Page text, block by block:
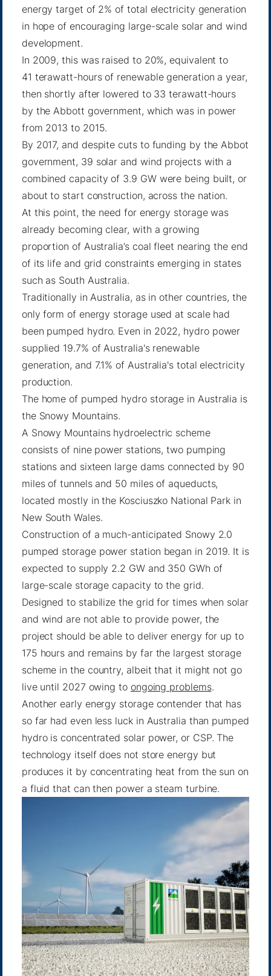
energy target of 2% of total electricity generation
in hope of encouraging large-scale solar and wind
development.
In 2009, this was raised to 20%, equivalent to
41 terawatt-hours of renewable generation a year,
then shortly after lowered to 33 terawatt-hours
by the Abbott government, which was in power
from 2013 to 2015.
By 2017, and despite cuts to funding by the Abbot
government, 39 solar and wind projects with a
combined capacity of 3.9 GW were being built, or
about to start construction, across the nation.
At this point, the need for energy storage was
already becoming clear, with a growing
proportion of Australia’s coal fleet nearing the end
of its life and grid constraints emerging in states
such as South Australia.
Traditionally in Australia, as in other countries, the
only form of energy storage used at scale had
been pumped hydro. Even in 2022, hydro power
supplied 19.7% of Australia's renewable
generation, and 7.1% of Australia's total electricity
production.
The home of pumped hydro storage in Australia is
the Snowy Mountains.
A Snowy Mountains hydroelectric scheme
consists of nine power stations, two pumping
stations and sixteen large dams connected by 90
miles of tunnels and 50 miles of aqueducts,
located mostly in the Kosciuszko National Park in
New South Wales.
Construction of a much-anticipated Snowy 2.0
pumped storage power station began in 2019. It is
expected to supply 2.2 GW and 350 GWh of
large-scale storage capacity to the grid.
Designed to stabilize the grid for times when solar
and wind are not able to provide power, the
project should be able to deliver energy for up to
175 hours and remains by far the largest storage
scheme in the country, albeit that it might not go
live until 2027 owing to ongoing problems.
Another early energy storage contender that has
so far had even less luck in Australia than pumped
hydro is concentrated solar power, or CSP. The
technology itself does not store energy but
produces it by concentrating heat from the sun on
a fluid that can then power a steam turbine.